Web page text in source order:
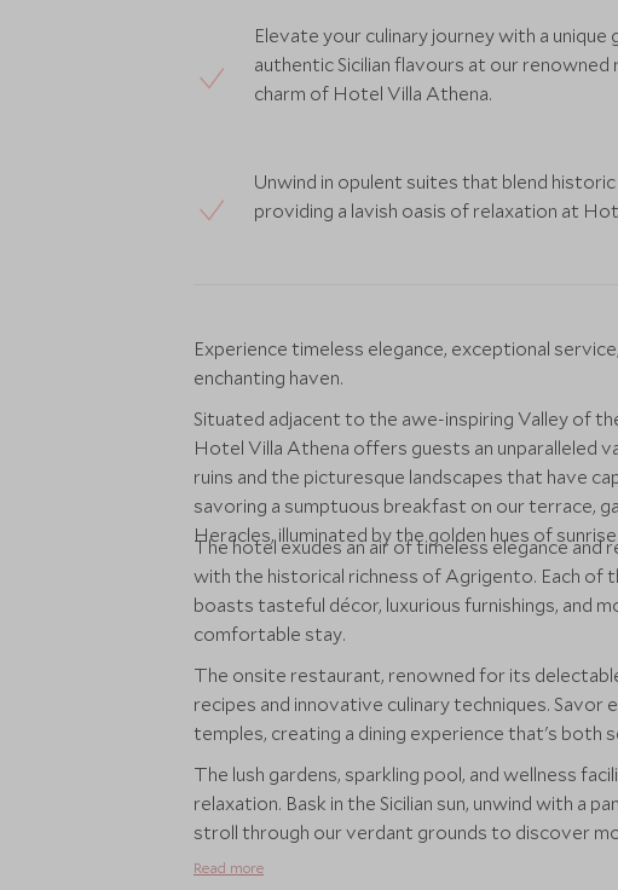
Elevate your culinary journey with a
authentic Sicilian flavours at our
charm of Hotel Villa Athena.
Unwind in opulent suites that blend
providing a lavish oasis of relaxation at
Experience timeless elegance, exceptional
enchanting haven.
Situated adjacent to the awe-inspiring Valley of
Hotel Villa Athena offers guests an unparalleled
ruins and the picturesque landscapes that have
savoring a sumptuous breakfast on our terrace,
Heracles, illuminated by the golden hues of
The hotel exudes an air of timeless elegance and
with the historical richness of Agrigento. Each of
boasts tasteful décor, luxurious furnishings, and
comfortable stay.
The onsite restaurant, renowned for its
recipes and innovative culinary techniques.
temples, creating a dining experience that's both
The lush gardens, sparkling pool, and wellness
relaxation. Bask in the Sicilian sun, unwind with a
stroll through our verdant grounds to discover
Read more